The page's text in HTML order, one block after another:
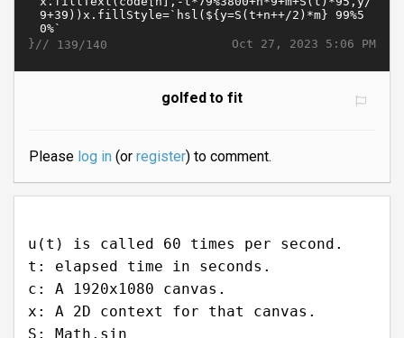
Oct 27, 2023 5:06 PM
}// 139/140
golfed to fit
Please log in(or register) to comment.
u(t) is called 60 times per second.
t: elapsed time in seconds.
c: A 1920x1080 canvas.
x: A 2D context for that canvas.
S: Math.sin